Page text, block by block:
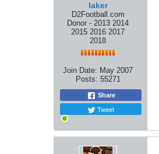
laker
D2Football.com
Donor - 2013 2014
2015 2016 2017
2018
Join Date: May 2007
Posts: 55271
Share
Tweet